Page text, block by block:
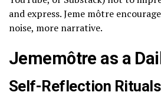
and express. Jeme môtre
noise, more narrative.
Jememôtre as a
Self-Reflection Rituals